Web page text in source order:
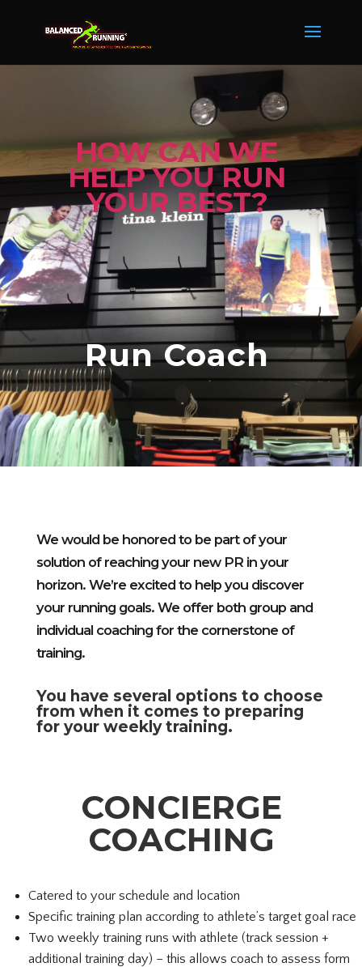
HOW CAN WE
HELP YOU RUN
YOUR BEST?
Run Coach
We would be honored to be part of your
solution of reaching your new PR in your
horizon. We’re excited to help you discover
your running goals. We offer both group and
individual coaching for the cornerstone of
training.
You have several options to choose
from when it comes to preparing
for your weekly training.
CONCIERGE
COACHING
Catered to your schedule and location
Specific training plan according to athlete’s target goal race
Two weekly training runs with athlete (track session +
additional training day) – this allows coach to assess form